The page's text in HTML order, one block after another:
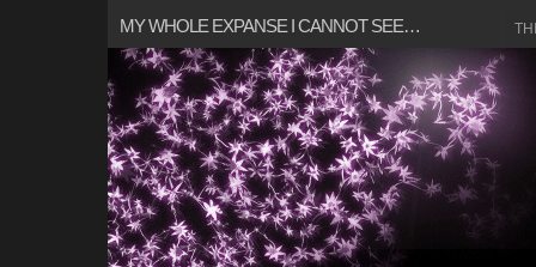
MY WHOLE EXPANSE I CANNOT SEE…